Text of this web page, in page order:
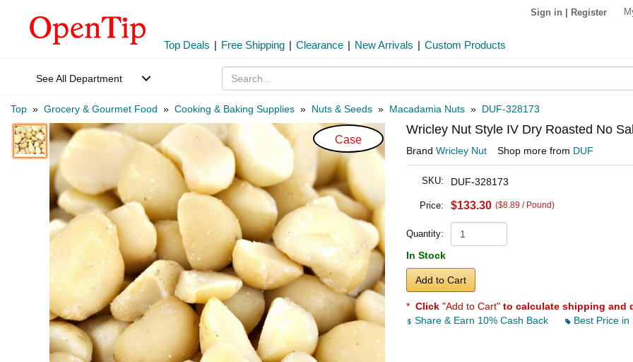
Sign in Register
Top Deals | Free Shipping | Clearance | New Arrivals | Custom Products
See All Department
Top » Grocery & Gourmet Food » Cooking & Baking Supplies » Nuts & Seeds » Macadamia Nuts » DUF-328173
Case
Wricley Nut Style IV Dry Roasted No
Brand Wricley Nut Shop more from DUF
SKU: DUF-328173
Price: $133.30 ($8.89 / Pound)
Quantity:
In Stock
Add to Cart
* Click "Add to Cart" to calculate shipping and
Share & Earn 10% Cash Back
Best Price in